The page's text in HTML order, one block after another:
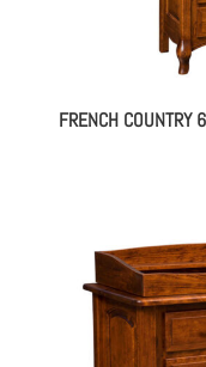
FRENCH COUNTRY